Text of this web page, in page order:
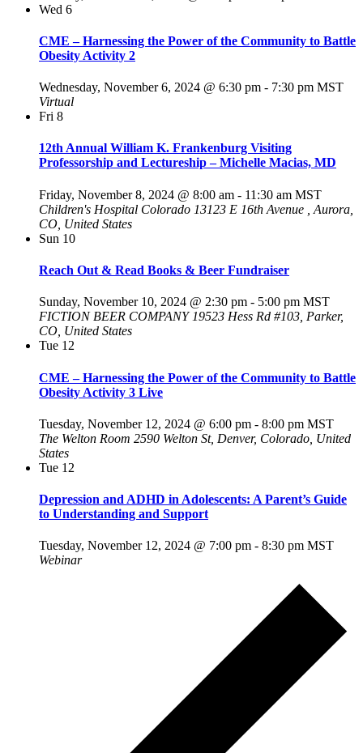
Wed 6
CME – Harnessing the Power of the Community to Battle
Obesity Activity 2
Wednesday, November 6, 2024 @ 6:30 pm - 7:30 pm MST
Virtual
Fri 8
12th Annual William K. Frankenburg Visiting
Professorship and Lectureship – Michelle Macias, MD
Friday, November 8, 2024 @ 8:00 am - 11:30 am MST
Children's Hospital Colorado 13123 E 16th Avenue , Aurora,
CO, United States
Sun 10
Reach Out & Read Books & Beer Fundraiser
Sunday, November 10, 2024 @ 2:30 pm - 5:00 pm MST
FICTION BEER COMPANY 19523 Hess Rd #103, Parker,
CO, United States
Tue 12
CME – Harnessing the Power of the Community to Battle
Obesity Activity 3 Live
Tuesday, November 12, 2024 @ 6:00 pm - 8:00 pm MST
The Welton Room 2590 Welton St, Denver, Colorado, United
States
Tue 12
Depression and ADHD in Adolescents: A Parent’s Guide
to Understanding and Support
Tuesday, November 12, 2024 @ 7:00 pm - 8:30 pm MST
Webinar